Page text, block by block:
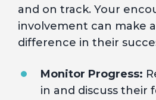
and on track. Your
involvement can make
difference in their
Monitor Progress:
in and discuss their